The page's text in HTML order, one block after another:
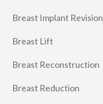
Breast Implant Revision
Breast Lift
Breast Reconstruction
Breast Reduction